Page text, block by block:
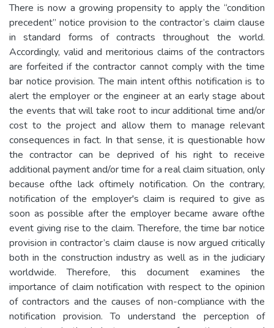
There is now a growing propensity to apply the “condition
precedent” notice provision to the contractor’s claim clause
in standard forms of contracts throughout the world.
Accordingly, valid and meritorious claims of the contractors
are forfeited if the contractor cannot comply with the time
bar notice provision. The main intent ofthis notification is to
alert the employer or the engineer at an early stage about
the events that will take root to incur additional time and/or
cost to the project and allow them to manage relevant
consequences in fact. In that sense, it is questionable how
the contractor can be deprived of his right to receive
additional payment and/or time for a real claim situation, only
because ofthe lack oftimely notification. On the contrary,
notification of the employer's claim is required to give as
soon as possible after the employer became aware ofthe
event giving rise to the claim. Therefore, the time bar notice
provision in contractor’s claim clause is now argued critically
both in the construction industry as well as in the judiciary
worldwide. Therefore, this document examines the
importance of claim notification with respect to the opinion
of contractors and the causes of non-compliance with the
notification provision. To understand the perception of